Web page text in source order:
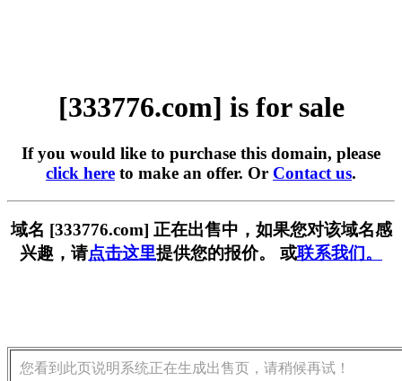
[333776.com] is for sale
If you would like to purchase this domain, please
click here to make an offer. Or Contact us.
域名 [333776.com] 正在出售中，如果您对该域名感
兴趣，请点击这里提供您的报价。 或联系我们。
您看到此页说明系统正在生成出售页，请稍候再试！